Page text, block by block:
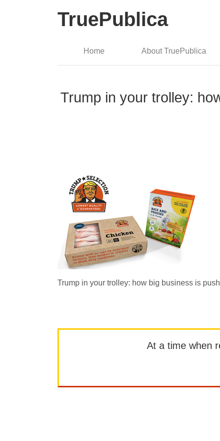
TruePublica
Home About TruePublica
Trump in your trolley:
Trump in your trolley: how big business is
At a time when